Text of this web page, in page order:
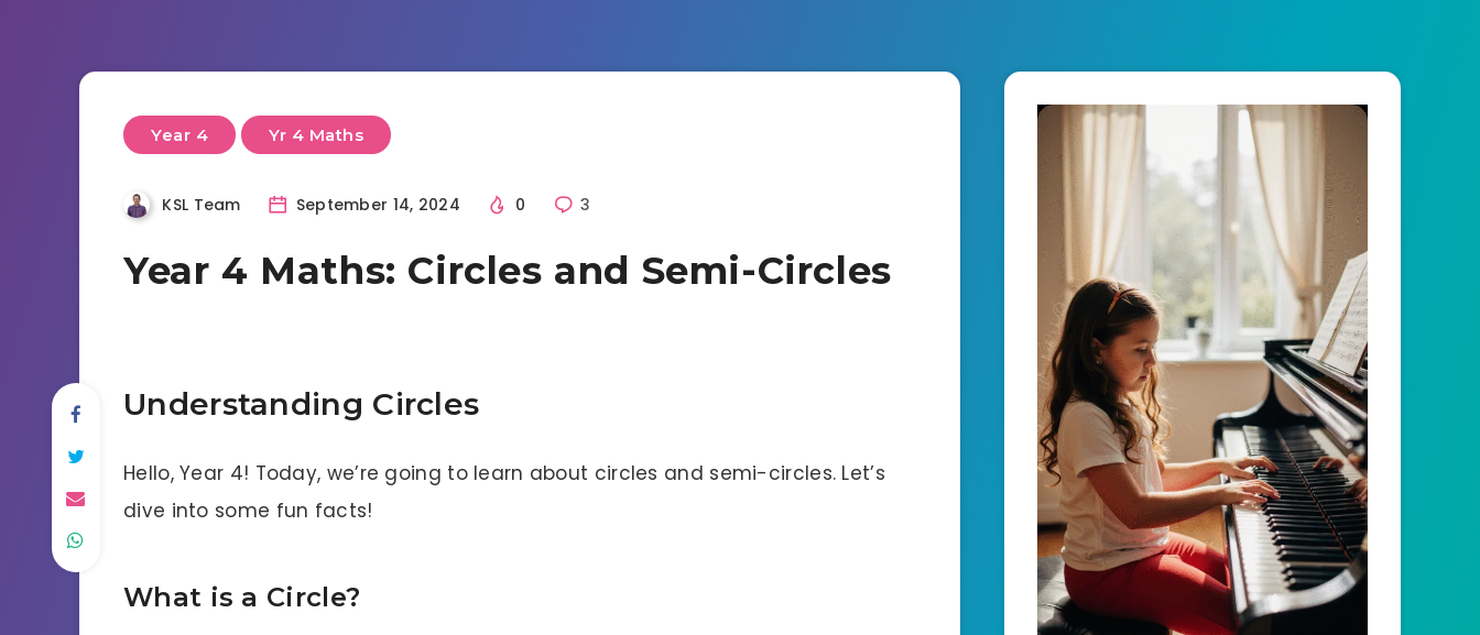
Year 4 Yr 4 Maths
KSL Team September 14, 2024 0 3
Year 4 Maths: Circles and Semi-Circles
Understanding Circles
Hello, Year 4! Today, we’re going to learn about circles and semi-circles. Let’s
dive into some fun facts!
What is a Circle?